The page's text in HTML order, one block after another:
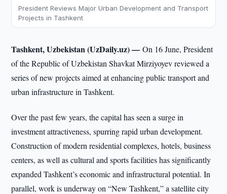
President Reviews Major Urban Development and Transport
Projects in Tashkent
Tashkent, Uzbekistan (UzDaily.uz) —On 16 June, President
of the Republic of Uzbekistan Shavkat Mirziyoyev reviewed a
series of new projects aimed at enhancing public transport and
urban infrastructure in Tashkent.
Over the past few years, the capital has seen a surge in
investment attractiveness, spurring rapid urban development.
Construction of modern residential complexes, hotels, business
centers, as well as cultural and sports facilities has significantly
expanded Tashkent’s economic and infrastructural potential. In
parallel, work is underway on “New Tashkent,” a satellite city